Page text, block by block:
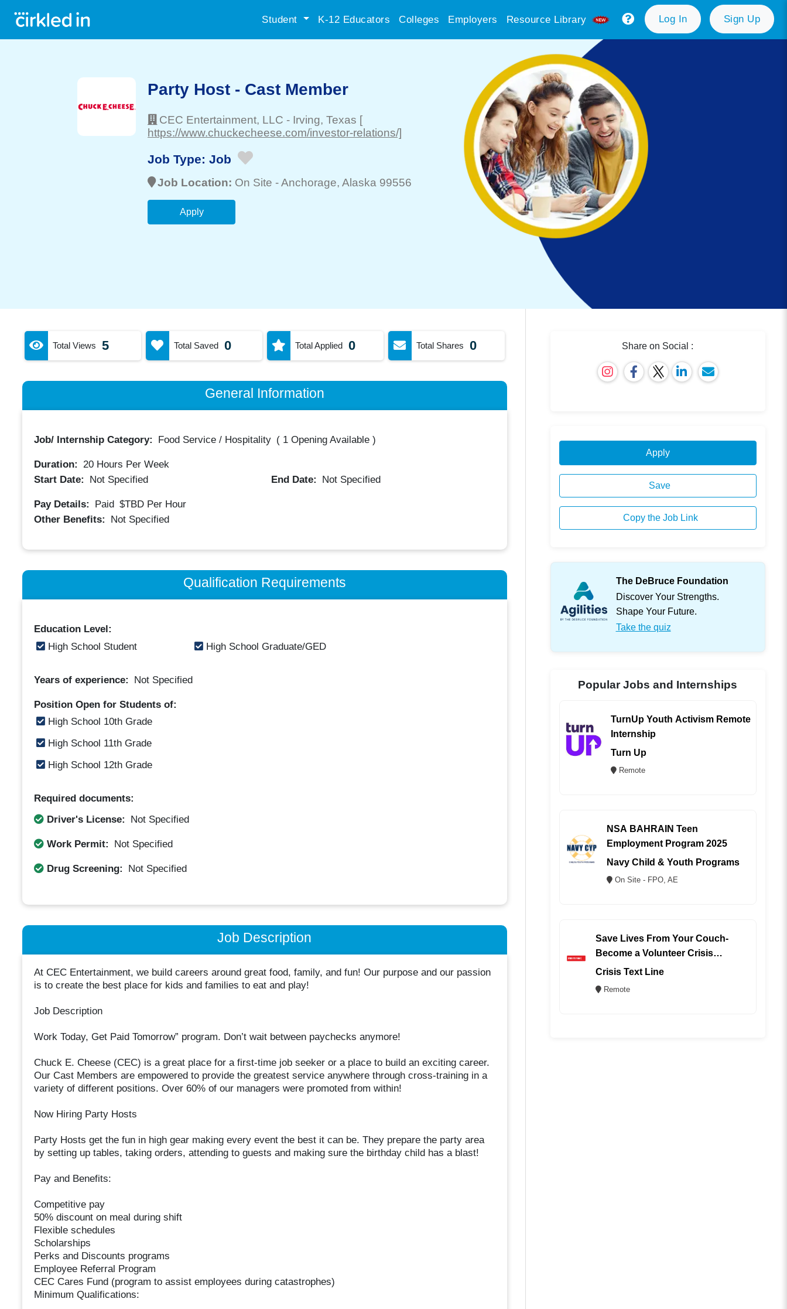
Student K-12 Educators Colleges Employers Resource Library Log In Sign Up
Party Host - Cast Member
CEC Entertainment, LLC - Irving, Texas [
https://www.chuckecheese.com/investor-relations/]
Job Type: Job
Job Location: On Site -Anchorage, Alaska 99556
Apply
Total Views 5 Total Saved 0 Total Applied 0 Total Shares 0
General Information
Job/ Internship Category: Food Service / Hospitality ( 1 Opening Available)
Duration: 20Hours Per Week
Start Date:
Not Specified End Date: Not Specified
Pay Details: Paid $TBD Per Hour
Other Benefits:
Not Specified
Qualification Requirements
Education Level:
High School Student
High School Graduate/GED
Years of experience: Not Specified
Position Open for Students of:
High School 10th Grade
High School 11th Grade
High School 12th Grade
Required documents:
Driver's License:
Not Specified
Work Permit: Not Specified
Drug Screening: Not Specified
Job Description
At CEC Entertainment, we build careers around great food, family, and fun! Our purpose and our passion
is to create the best place for kids and families to eat and play!
Job Description
Work Today, Get Paid Tomorrow” program. Don’t wait between paychecks anymore!
Chuck E. Cheese (CEC) is a great place for a first-time job seeker or a place to build an exciting career.
Our Cast Members are empowered to provide the greatest service anywhere through cross-training in a
variety of different positions. Over 60% of our managers were promoted from within!
Now Hiring Party Hosts
Party Hosts get the fun in high gear making every event the best it can be. They prepare the party area
by setting up tables, taking orders, attending to guests and making sure the birthday child has a blast!
Pay and Benefits:
Competitive pay
50% discount on meal during shift
Flexible schedules
Scholarships
Perks and Discounts programs
Employee Referral Program
CEC Cares Fund (program to assist employees during catastrophes)
Minimum Qualifications:
Share on Social :
Apply
Save
Copy the Job Link
The DeBruce Foundation
Discover Your Strengths.
Shape Your Future.
Take the quiz
Popular Jobs and Internships
TurnUp Youth Activism Remote
Internship
Turn Up
Remote
NSA BAHRAIN Teen
Employment Program 2025
Navy Child & Youth Programs
On Site - FPO, AE
Save Lives From Your Couch-
Become a Volunteer Crisis
Counselor (REMOTE)
Crisis Text Line
Remote